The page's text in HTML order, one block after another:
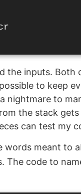
the inputs. Both
to keep
nightmare to
the stack
can test my
words meant to
The code to